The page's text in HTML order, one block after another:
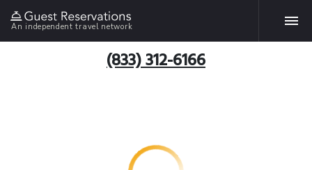
An independent travel network
(833) 312-6166